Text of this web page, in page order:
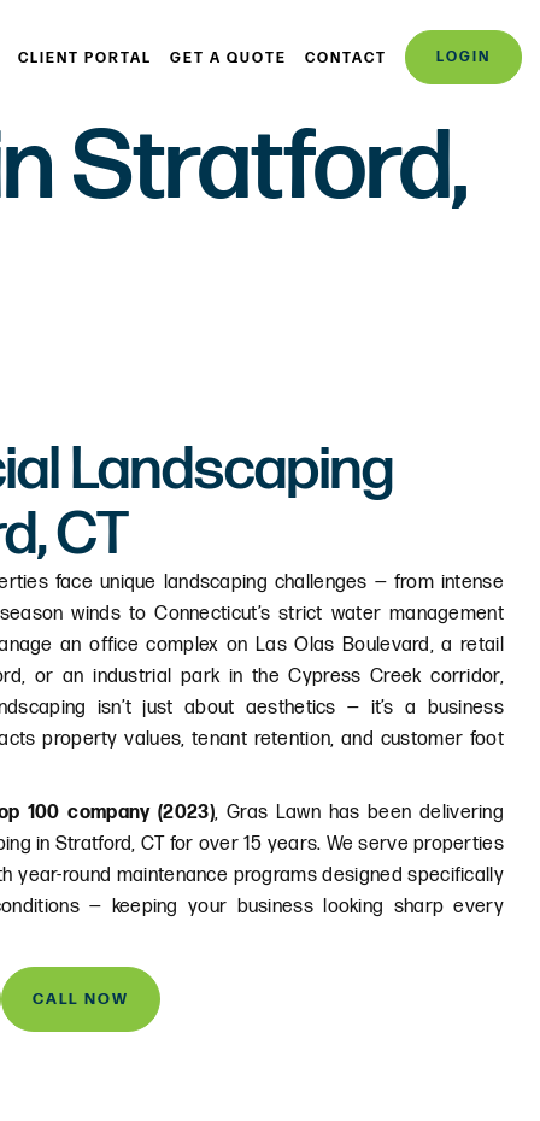
CLIENT PORTAL GET A QUOTE CONTACT LOGIN
Stratford,
Landscaping
CT
face unique landscaping challenges — from intense
winds to Connecticut’s strict water management
an office complex on Las Olas Boulevard, a retail
or an industrial park in the Cypress Creek corridor,
isn’t just about aesthetics — it’s a business
property values, tenant retention, and customer foot
100 company (2023), Gras Lawn has been delivering
in Stratford, CT for over 15 years. We serve properties
year-round maintenance programs designed specifically
— keeping your business looking sharp every
CALL NOW